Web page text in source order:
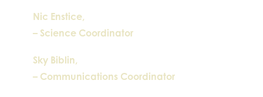
Nic Enstice,
– Science Coordinator
Sky Biblin,
– Communications Coordinator